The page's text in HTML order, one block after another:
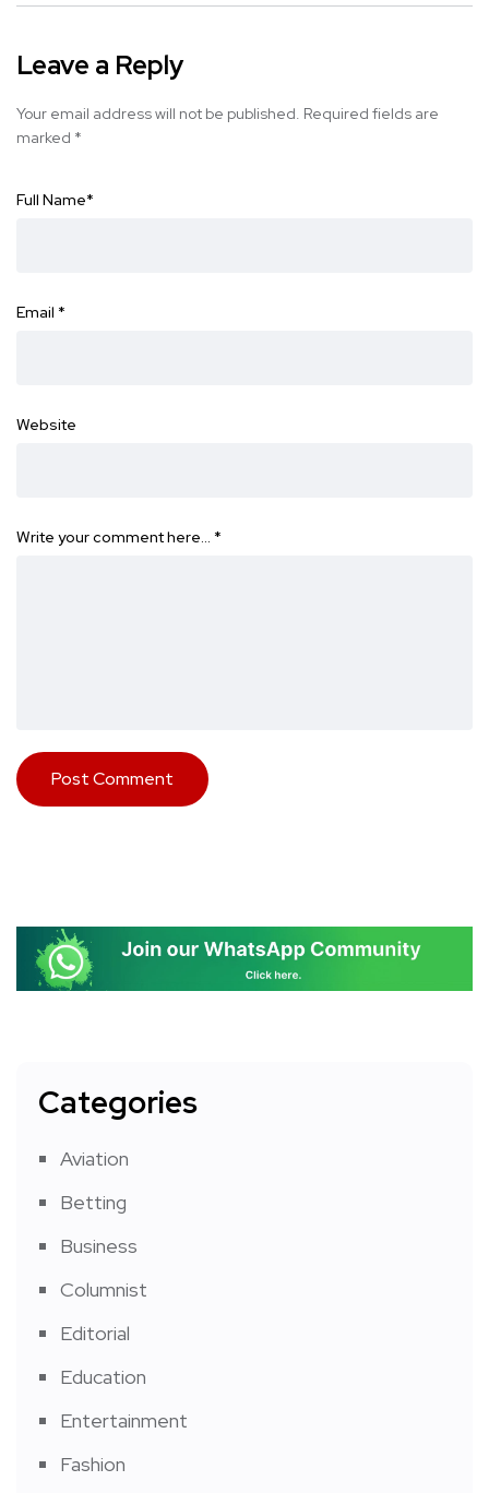
Leave a Reply
Your email address will not be published. Required fields are
marked *
Full Name*
Email *
Website
Write your comment here… *
Categories
Aviation
Betting
Business
Columnist
Editorial
Education
Entertainment
Fashion